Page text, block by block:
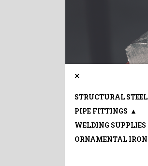
×
STRUCTURAL STEEL
PIPE FITTINGS ▲
WELDING SUPPLIES
ORNAMENTAL IRON